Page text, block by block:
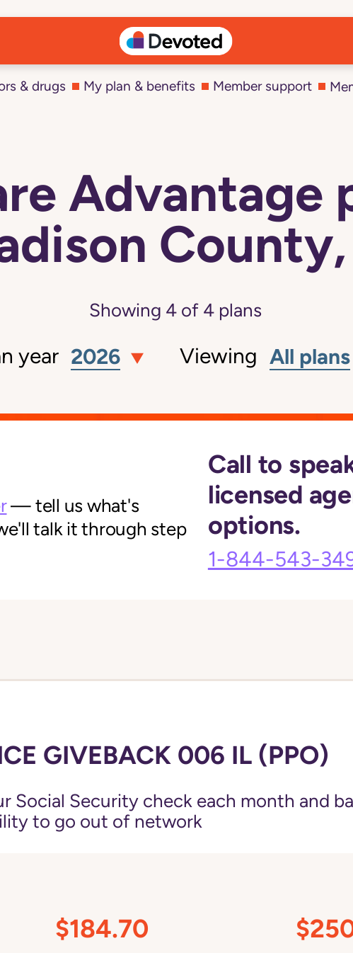
& drugs My plan & benefits Member support
Advantage
Showing 4 of 4plans
year 2026 Viewing All plans
— tell us what's
talk it through step
Call to
licensed
options.
1-844-543-
GIVEBACK 006 IL (PPO)
Social Security check each month and
to go out of network
$184.70